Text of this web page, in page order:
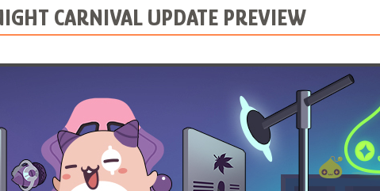
CARNIVAL UPDATE PREVIEW